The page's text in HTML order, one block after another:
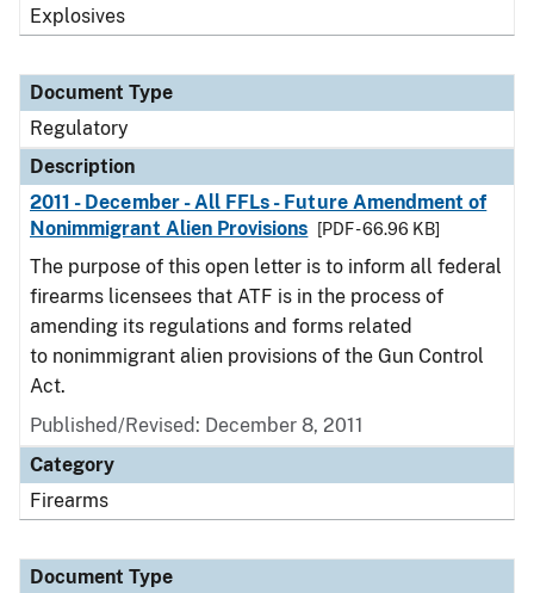
Explosives
Document Type
Regulatory
Description
2011 - December - All FFLs - Future Amendment of
Nonimmigrant Alien Provisions
[PDF - 66.96 KB]
The purpose of this open letter is to inform all federal
firearms licensees that ATF is in the process of
amending its regulations and forms related
to nonimmigrant alien provisions of the Gun Control
Act.
Published/Revised: December 8, 2011
Category
Firearms
Document Type